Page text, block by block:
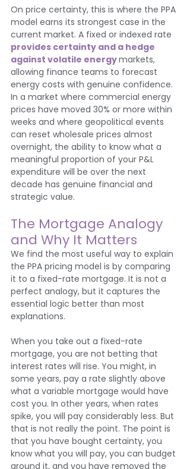
On price certainty, this is where the PPA
model earns its strongest case in the
current market. A fixed or indexed rate
provides certainty and a hedge
against volatile energy markets,
allowing finance teams to forecast
energy costs with genuine confidence.
In a market where commercial energy
prices have moved 30% or more within
weeks and where geopolitical events
can reset wholesale prices almost
overnight, the ability to know what a
meaningful proportion of your P&L
expenditure will be over the next
decade has genuine financial and
strategic value.
The Mortgage Analogy
and Why It Matters
We find the most useful way to explain
the PPA pricing model is by comparing
it to a fixed-rate mortgage. It is not a
perfect analogy, but it captures the
essential logic better than most
explanations.
When you take out a fixed-rate
mortgage, you are not betting that
interest rates will rise. You might, in
some years, pay a rate slightly above
what a variable mortgage would have
cost you. In other years, when rates
spike, you will pay considerably less. But
that is not really the point. The point is
that you have bought certainty, you
know what you will pay, you can budget
around it, and you have removed the